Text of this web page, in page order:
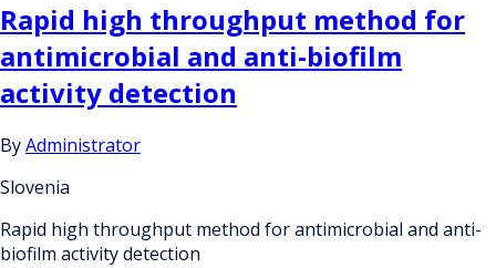
Rapid high throughput method for
antimicrobial and anti-biofilm
activity detection
ByAdministrator
Slovenia
Rapid high throughput method for antimicrobial and anti-
biofilm activity detection